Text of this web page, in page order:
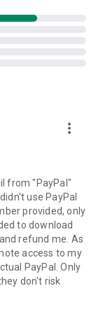
clipboard
link to the
start the app
by your
session will
more_vert
from "PayPal"
use PayPal
provided, only
to download
refund me. As
access to my
PayPal. Only
don't risk